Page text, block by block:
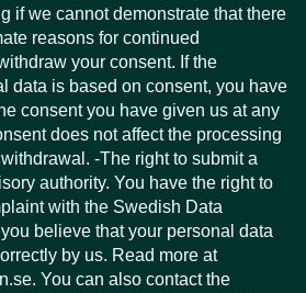
if we cannot demonstrate that there
reasons for continued
your consent. If the
data is based on consent, you have
consent you have given us at any
does not affect the processing
-The right to submit a
authority. You have the right to
with the Swedish Data
believe that your personal data
by us. Read more at
You can also contact the